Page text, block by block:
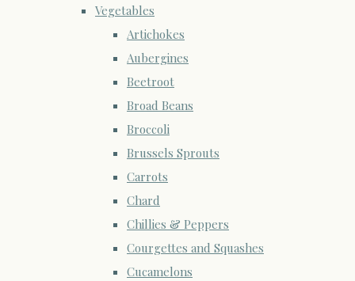
Vegetables
Artichokes
Aubergines
Beetroot
Broad Beans
Broccoli
Brussels Sprouts
Carrots
Chard
Chillies & Peppers
Courgettes and Squashes
Cucamelons